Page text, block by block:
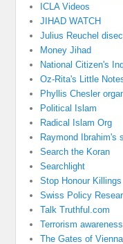
ICLA Videos
JIHAD WATCH
Julius Reuchel
Money Jihad
National Citizen's
Oz-Rita's Little
Phyllis Chesler
Political Islam
Radical Islam Org
Raymond Ibrahim's
Search the Koran
Searchlight
Stop Honour Killings
Swiss Policy
Talk Truthful.com
Terrorism awareness
The Gates of Vienna